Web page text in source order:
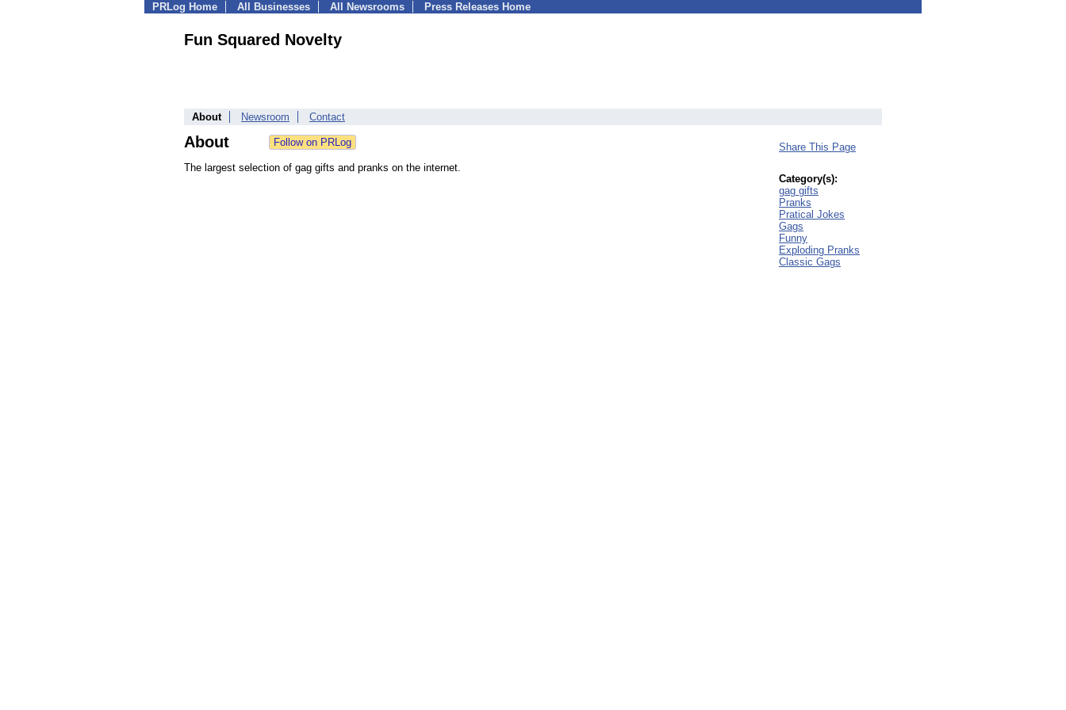
PRLog Home All Businesses All Newsrooms Press Releases Home
Fun Squared Novelty
About Newsroom Contact
About
The largest selection of gag gifts and pranks on the internet.
Share This Page
Category(s):
gag gifts
Pranks
Pratical Jokes
Gags
Funny
Exploding Pranks
Classic Gags